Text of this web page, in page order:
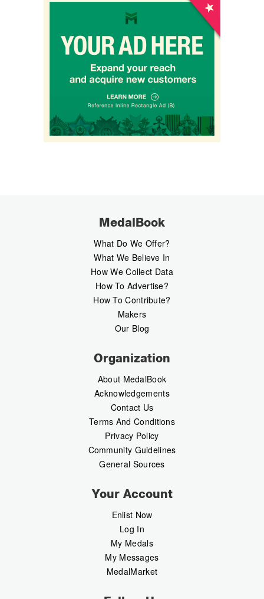
MedalBook
What Do We Offer?
What We Believe In
How We Collect Data
How To Advertise?
How To Contribute?
Makers
Our Blog
Organization
About MedalBook
Acknowledgements
Contact Us
Terms And Conditions
Privacy Policy
Community Guidelines
General Sources
Your Account
Enlist Now
Log In
My Medals
My Messages
MedalMarket